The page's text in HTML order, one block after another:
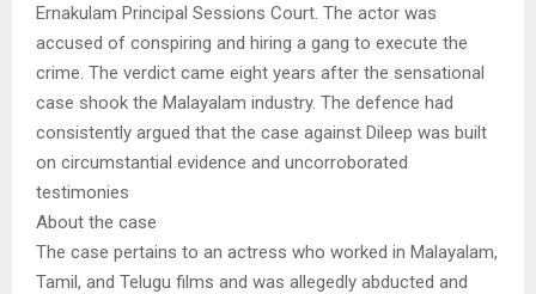
Ernakulam Principal Sessions Court. The actor was
accused of conspiring and hiring a gang to execute the
crime. The verdict came eight years after the sensational
case shook the Malayalam industry. The defence had
consistently argued that the case against Dileep was built
on circumstantial evidence and uncorroborated
testimonies
About the case
The case pertains to an actress who worked in Malayalam,
Tamil, and Telugu films and was allegedly abducted and